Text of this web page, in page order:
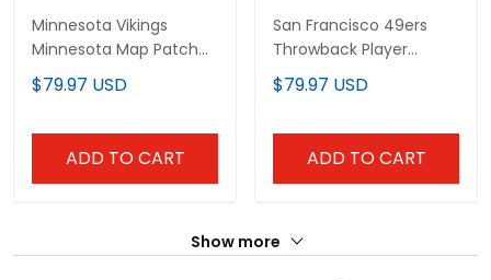
Minnesota Vikings
Minnesota Map Patch
Limited Custom Jersey
- All Stitched
$79.97 USD
ADD TO CART
San Francisco 49ers
Throwback Player
Custom Jersey - All
Stitched
$79.97 USD
ADD TO CART
Show more